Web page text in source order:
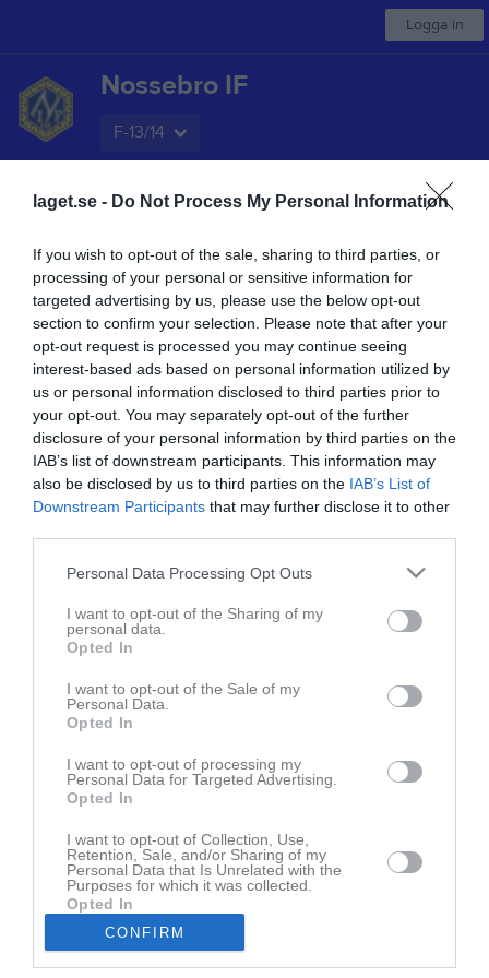
laget.se - Do Not Process My Personal Information
If you wish to opt-out of the sale, sharing to third parties, or
processing of your personal or sensitive information for
targeted advertising by us, please use the below opt-out
section to confirm your selection. Please note that after your
opt-out request is processed you may continue seeing
interest-based ads based on personal information utilized by
us or personal information disclosed to third parties prior to
your opt-out. You may separately opt-out of the further
disclosure of your personal information by third parties on the
IAB’s list of downstream participants. This information may
also be disclosed by us to third parties on the IAB’s List of
Downstream Participants that may further disclose it to other
Personal Data Processing Opt Outs
I want to opt-out of the Sharing of my
personal data.
Opted In
I want to opt-out of the Sale of my
Personal Data.
Opted In
I want to opt-out of processing my
Personal Data for Targeted Advertising.
Opted In
I want to opt-out of Collection, Use,
Retention, Sale, and/or Sharing of my
Personal Data that Is Unrelated with the
Purposes for which it was collected.
Opted In
CONFIRM
Logga in
Nossebro IF
F-13/14
Start Kalender Serier Bilder Video Om laget Mer
Nästa match
Upphärad/Sjuntorp/Åsaka
18 aug, 19:00 Lindåsvallen A Ri
Låst sida
Den här sidan är låst
Träningsmatch mot Södra Härene
Senast uppdaterade album